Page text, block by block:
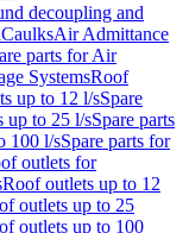
decoupling and
CaulksAir Admittance
parts for Air
SystemsRoof
up to 12 l/sSpare
up to 25 l/sSpare parts
100 l/sSpare parts for
outlets for
Roof outlets up to 12
outlets up to 25
outlets up to 100